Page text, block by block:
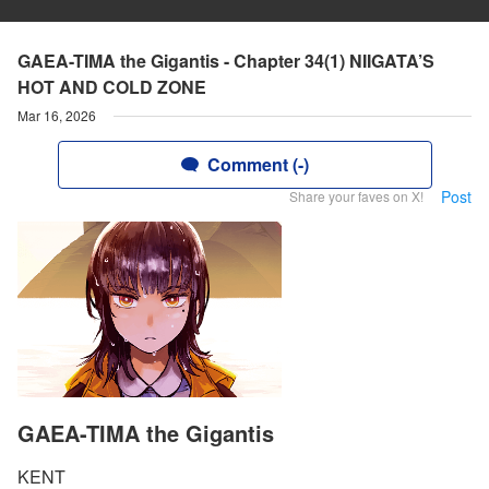
GAEA-TIMA the Gigantis - Chapter 34(1) NIIGATA’S
HOT AND COLD ZONE
Mar 16, 2026
Comment (-)
Share your faves on X! Post
GAEA-TIMA the Gigantis
KENT